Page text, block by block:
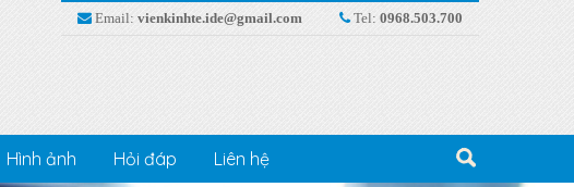
Email: vienkinhte.ide@gmail.com Tel: 0968.503.700
Hình ảnh Hỏi đáp Liên hệ